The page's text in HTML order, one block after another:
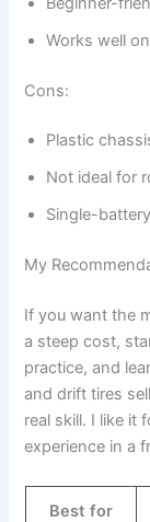
Works well
Cons:
Plastic
Not ideal for
Single-
My
If you want the
a steep cost,
practice, and
and drift tires
real skill. I like it
experience in a
Best for